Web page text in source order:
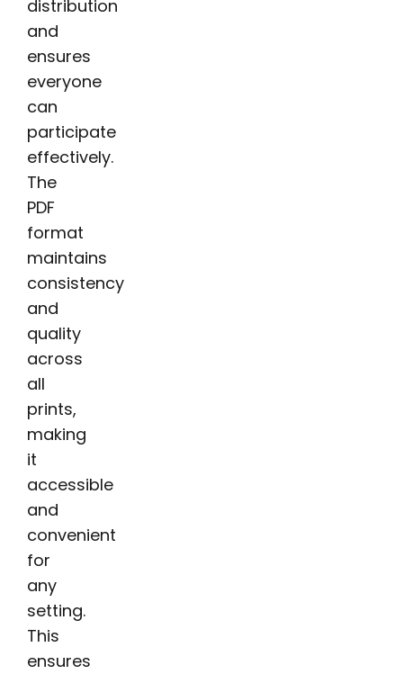
distribution
and
ensures
everyone
can
participate
effectively.
The
PDF
format
maintains
consistency
and
quality
across
all
prints,
making
it
accessible
and
convenient
for
any
setting.
This
ensures